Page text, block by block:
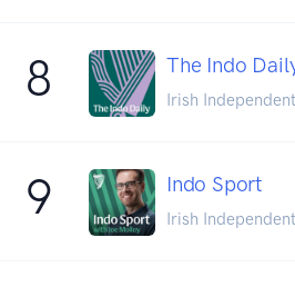
8 The Indo
Irish Independent
9 Indo Sport
Irish Independent